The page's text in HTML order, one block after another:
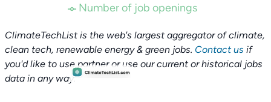
Number of job openings
ClimateTechList is the web's largest aggregator of climate,
clean tech, renewable energy & green jobs. Contact us if
you'd like to use partner or use our current or historical jobs
data in any way.